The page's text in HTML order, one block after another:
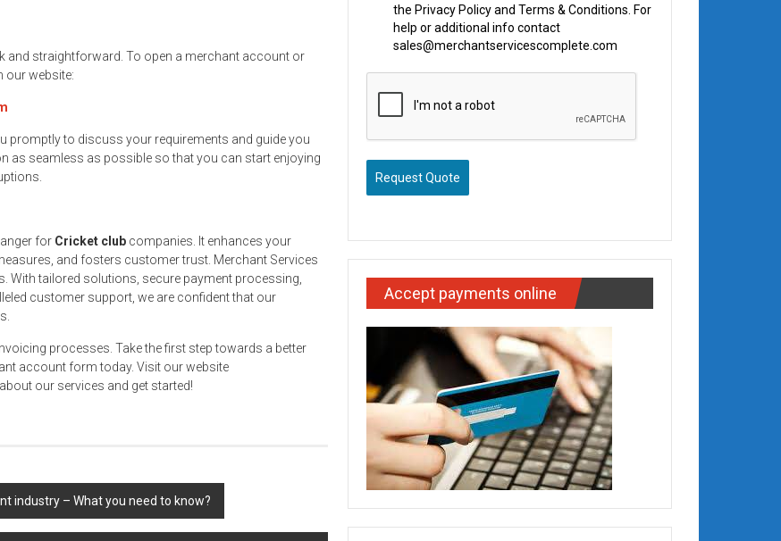
and straightforward. To open a merchant account or
our website:
promptly to discuss your requirements and guide you
as seamless as possible so that you can start enjoying
for Cricket club companies. It enhances your
and fosters customer trust. Merchant Services
With tailored solutions, secure payment processing,
customer support, we are confident that our
processes. Take the first step towards a better
account form today. Visit our website
our services and get started!
industry – What you need to know?
the Privacy Policy and Terms & Conditions. For
help or additional info contact
sales@merchantservicescomplete.com
Request Quote
Accept payments online